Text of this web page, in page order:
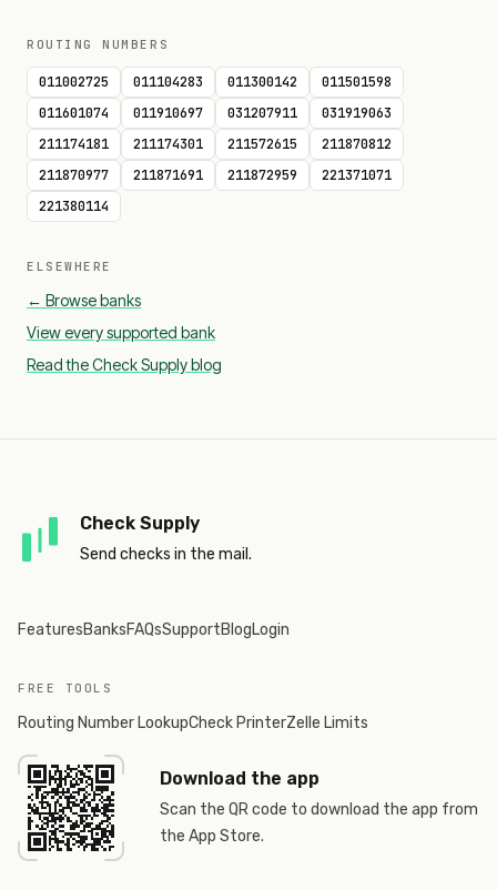
ROUTING NUMBERS
011002725 011104283 011300142
011501598
011601074
011910697 031207911
031919063
211174181
211174301 211572615
211870812
211870977
211871691 211872959
221371071
221380114
ELSEWHERE
← Browse banks
View every supported bank
Read the Check Supply blog
Check Supply
Send checks in the mail.
FeaturesBanksFAQsSupportBlogLogin
FREE TOOLS
Routing Number LookupCheck PrinterZelle Limits
Download the app
Scan the QR code to download the app from
the App Store.